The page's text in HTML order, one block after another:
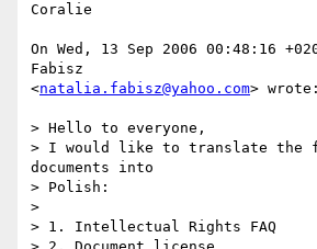
Coralie
On Wed, 13 Sep 2006 00:48:16
Fabisz
<natalia.fabisz@yahoo.com> wrote:
> Hello to everyone,
> I would like to translate the
documents into
> Polish:
>
> 1. Intellectual Rights FAQ